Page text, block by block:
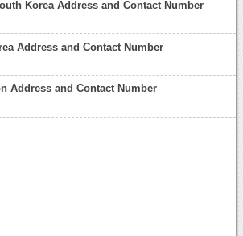
Korea Address and Contact Number
Address and Contact Number
Address and Contact Number